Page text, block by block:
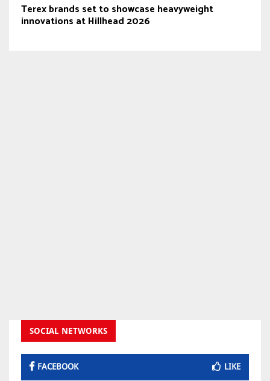
Terex brands set to showcase heavyweight
innovations at Hillhead 2026
SOCIAL NETWORKS
FACEBOOK LIKE